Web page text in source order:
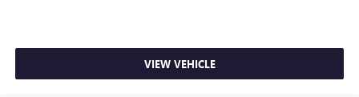
VIEW VEHICLE